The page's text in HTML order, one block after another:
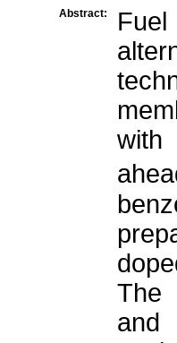
Abstract:
with
The